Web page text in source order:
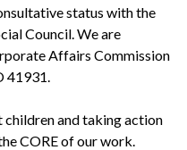
status with the
Council. We are
Affairs Commission
41931.
and taking action
CORE of our work.